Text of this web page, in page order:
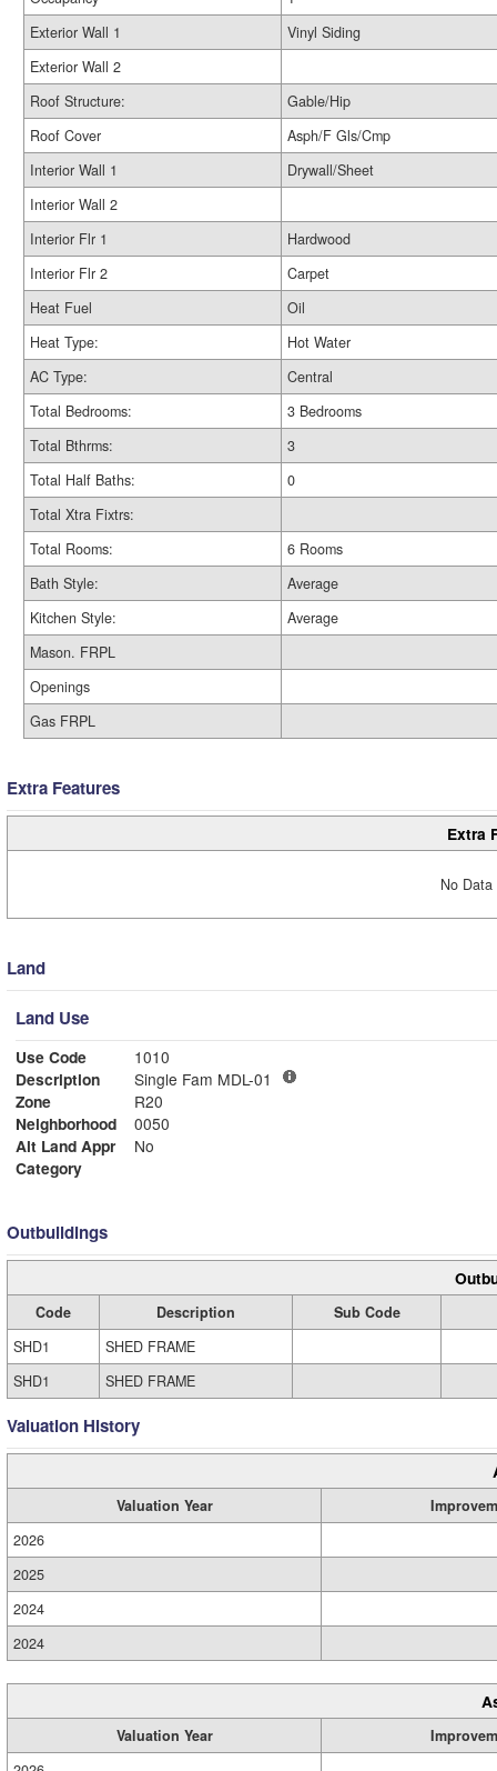
Exterior Wall 1
Vinyl Siding
Exterior Wall 2
Roof Structure:
Gable/Hip
Roof Cover
Asph/F Gls/Cmp
Interior Wall 1
Drywall/Sheet
Interior Wall 2
Interior Flr 1
Hardwood
Interior Flr 2
Carpet
Heat Fuel
Oil
Heat Type:
Hot Water
AC Type:
Central
Total Bedrooms:
3 Bedrooms
Total Bthrms:
3
Total Half Baths:
0
Total Xtra Fixtrs:
Total Rooms:
6 Rooms
Bath Style:
Average
Kitchen Style:
Average
Mason. FRPL
Openings
Gas FRPL
Extra Features
Extra
No
Land
Land Use
Use Code
1010
Description
Single Fam MDL-01
Zone
R20
Neighborhood
0050
Alt Land Appr
No
Category
Outbuildings
Code Description
Sub Code
SHD1
SHED FRAME
SHD1
SHED FRAME
Valuation History
Valuation Year
2026
2025
2024
2024
Valuation Year